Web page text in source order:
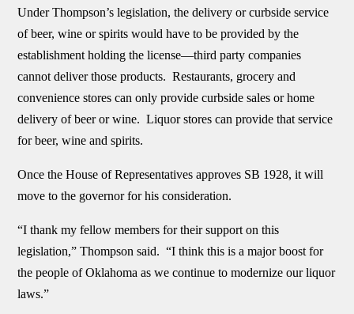
Under Thompson’s legislation, the delivery or curbside service
of beer, wine or spirits would have to be provided by the
establishment holding the license—third party companies
cannot deliver those products. Restaurants, grocery and
convenience stores can only provide curbside sales or home
delivery of beer or wine. Liquor stores can provide that service
for beer, wine and spirits.
Once the House of Representatives approves SB 1928, it will
move to the governor for his consideration.
“I thank my fellow members for their support on this
legislation,” Thompson said. “I think this is a major boost for
the people of Oklahoma as we continue to modernize our liquor
laws.”